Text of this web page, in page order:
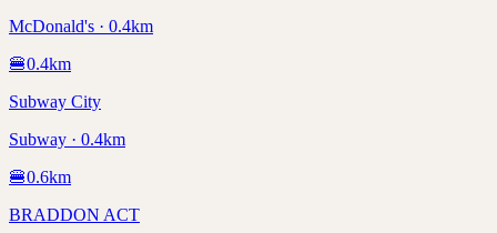
McDonald's · 0.4km
🍔0.4km
Subway City
Subway · 0.4km
🍔0.6km
BRADDON ACT